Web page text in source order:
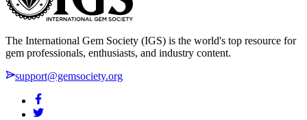
The International Gem Society (IGS) is the world's top resource for
gem professionals, enthusiasts, and industry content.
support@gemsociety.org